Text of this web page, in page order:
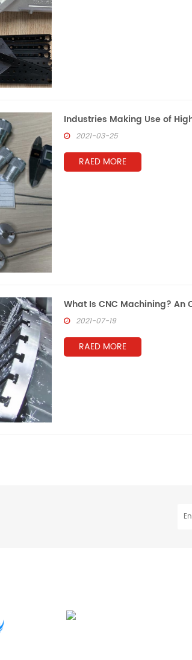
Industries Making Use of
2021-03-25
RAED MORE
What Is CNC Machining? An
2021-07-19
RAED MORE